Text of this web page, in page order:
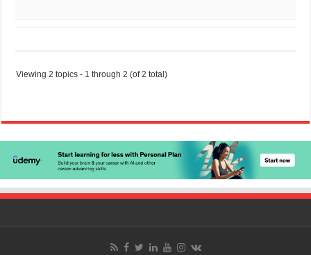
Viewing 2 topics - 1 through 2 (of 2 total)